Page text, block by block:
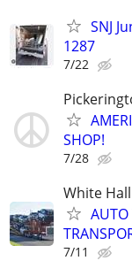
SNJ
1287
7/22
SHOP!
7/28
White Hall
AUTO
7/11